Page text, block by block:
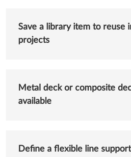
Save a library item to reuse
projects
Metal deck or composite
available
Define a flexible line support